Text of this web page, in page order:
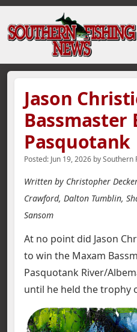
Jason
Bassmaster
Pasquotank
Posted: Jun 19, 2026 bySouthern
Written by Christopher
Crawford, Dalton Tumblin,
Sansom
At no point did Jason
to win the Maxam
Pasquotank River/
until he held the trophy